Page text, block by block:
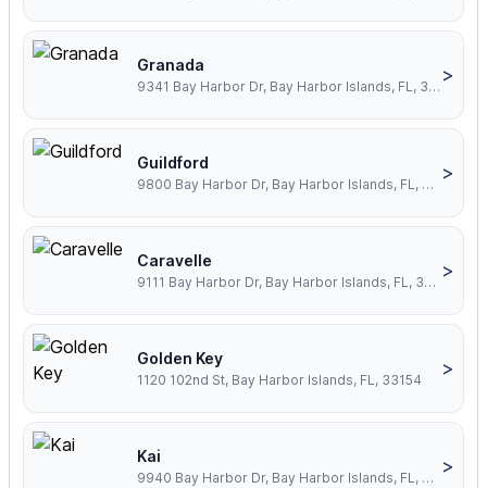
Granada
9341 Bay Harbor Dr, Bay Harbor Islands, FL, 33154
>
Guildford
9800 Bay Harbor Dr, Bay Harbor Islands, FL, 33154
>
Caravelle
9111 Bay Harbor Dr, Bay Harbor Islands, FL, 33154
>
Golden Key
1120 102nd St, Bay Harbor Islands, FL, 33154
>
Kai
9940 Bay Harbor Dr, Bay Harbor Islands, FL, 33154
>